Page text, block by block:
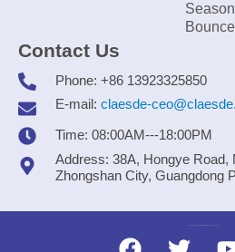
Contact Us
Phone: +86 13923325850
E-mail: claesde-
Time: 08:00AM---18:00PM
Address: 38A, Hongye Road,
Zhongshan City, Guangdong